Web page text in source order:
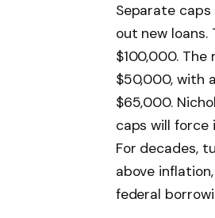
Separate
out new loans.
$100,000.
$50,000, with
$65,000.
caps will force
For decades,
above
federal